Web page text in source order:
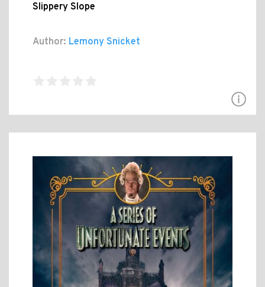
Slippery Slope
Author: Lemony Snicket